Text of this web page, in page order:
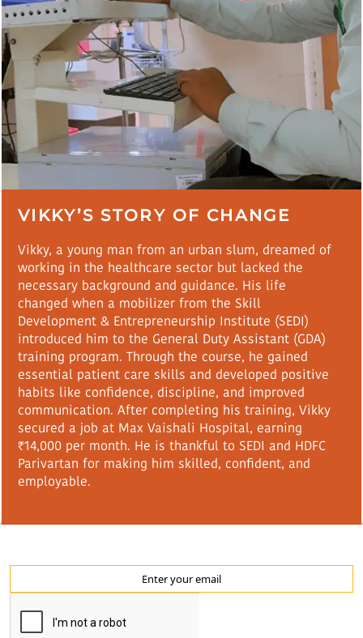
VIKKY’S STORY OF CHANGE
Vikky, a young man from an urban slum, dreamed of
working in the healthcare sector but lacked the
necessary background and guidance. His life
changed when a mobilizer from the Skill
Development & Entrepreneurship Institute (SEDI)
introduced him to the General Duty Assistant (GDA)
training program. Through the course, he gained
essential patient care skills and developed positive
habits like confidence, discipline, and improved
communication. After completing his training, Vikky
secured a job at Max Vaishali Hospital, earning
₹14,000 per month. He is thankful to SEDI and HDFC
Parivartan for making him skilled, confident, and
employable.